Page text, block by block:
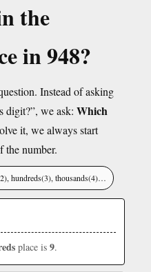
the
in 948?
Instead of asking
digit?”, we ask: Which
it, we always start
the number.
hundreds(3), thousands(4)…
place is 9.